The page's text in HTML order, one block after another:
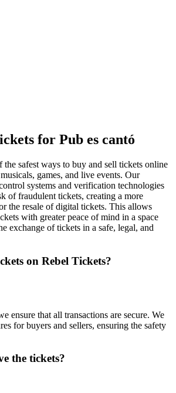
for Pub es cantó
the safest ways to buy and sell tickets online
games, and live events. Our
systems and verification technologies
of fraudulent tickets, creating a more
the resale of digital tickets. This allows
with greater peace of mind in a space
exchange of tickets in a safe, legal, and
on Rebel Tickets?
ensure that all transactions are secure. We
for buyers and sellers, ensuring the safety
the tickets?